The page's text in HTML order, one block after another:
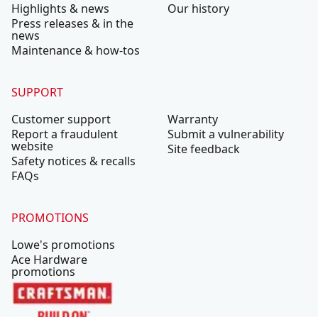
Highlights & news
Press releases & in the
news
Maintenance & how-tos
Our history
SUPPORT
Customer support
Report a fraudulent
website
Safety notices & recalls
FAQs
Warranty
Submit a vulnerability
Site feedback
PROMOTIONS
Lowe's promotions
Ace Hardware
promotions